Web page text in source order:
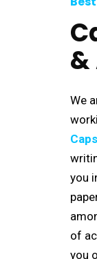
&
We
C
you
of
you